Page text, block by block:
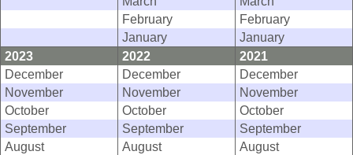
February
February
January
January
2023
2022
2021
December
December
December
November
November
November
October
October
October
September
September
September
August
August
August